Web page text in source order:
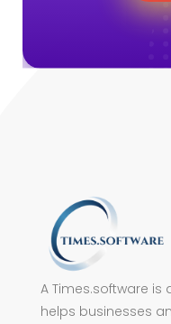
A Times.software
helps businesses